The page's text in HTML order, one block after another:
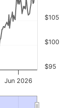
Jun 2026
$95
$100
$105